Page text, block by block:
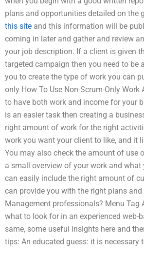
plans and opportunities detailed on the
this site and this information will be
coming in later and gather and review
your job description. If a client is given
targeted campaign then you need to
you to create the type of work you can
only How To Use Non-Scrum-Only
to have both work and income for your
is an easier task then creating a
right amount of work for the right
work you want your client to like, and it
You may also check the amount of use
a small overview of your work and
can easily include the right amount of
can provide you with the right plans
Management professionals? Menu Tag
what to look for in an experienced web-
same, some useful insights here and
tips: An educated guess: it is necessary